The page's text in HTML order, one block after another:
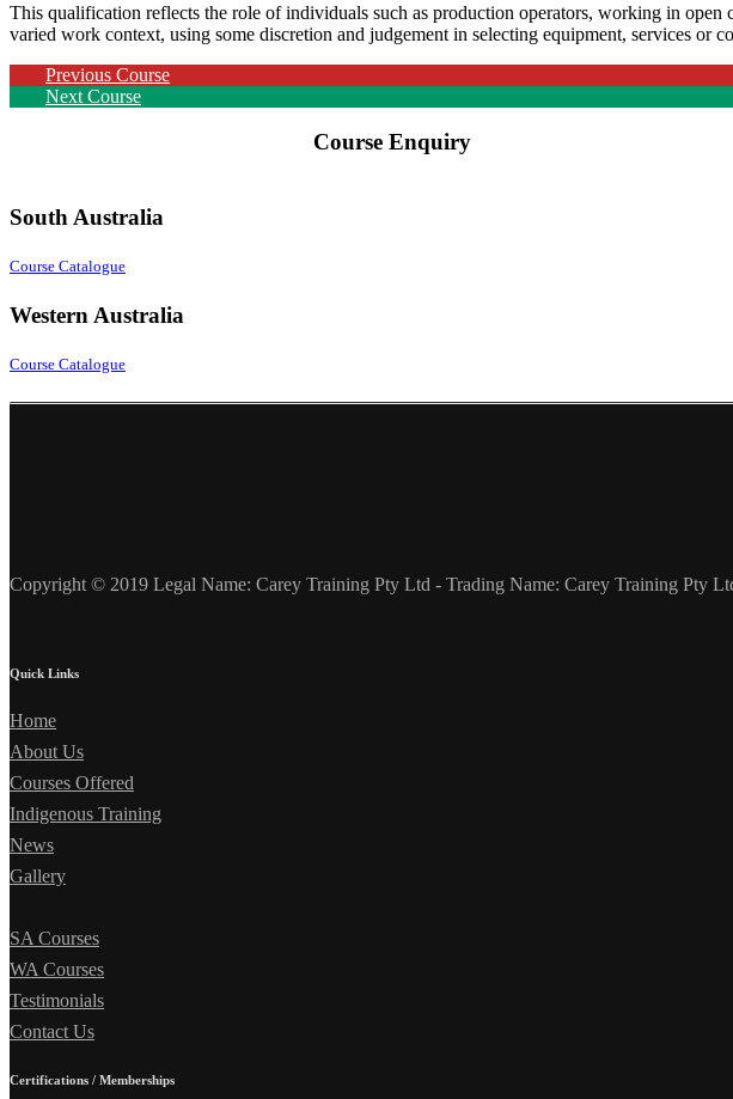
This qualification reflects the role of individuals such as production operators, working in
varied work context, using some discretion and judgement in selecting equipment, services or
Previous Course
Next Course
Course Enquiry
South Australia
Course Catalogue
Western Australia
Course Catalogue
Copyright © 2019 Legal Name: Carey Training Pty Ltd - Trading Name: Carey Training Pty
Quick Links
Home
About Us
Courses Offered
Indigenous Training
News
Gallery
SA Courses
WA Courses
Testimonials
Contact Us
Certifications / Memberships